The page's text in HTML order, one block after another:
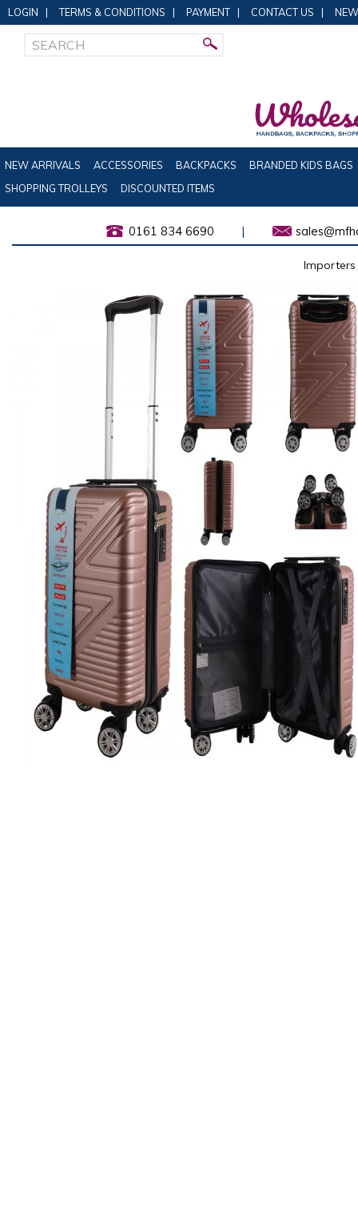
LOGIN | TERMS & CONDITIONS | PAYMENT | CONTACT US |
NEW ARRIVALS ACCESSORIES BACKPACKS
BRANDED KIDS BAGS
SHOPPING TROLLEYS
DISCOUNTED ITEMS
0161 834 6690 |